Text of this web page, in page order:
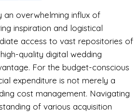
an overwhelming influx of
inspiration and logistical
access to vast repositories of
quality digital wedding
For the budget-conscious
expenditure is not merely a
cost management. Navigating
of various acquisition